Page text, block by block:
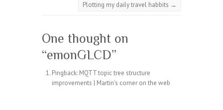
Plotting my daily travel habbits →
One thought on
“emonGLCD”
Pingback: MQTT topic tree structure
improvements | Martin's corner on the web